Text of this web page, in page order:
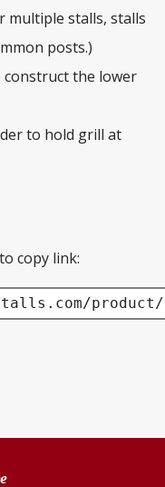
multiple stalls, stalls
posts.)
construct the lower
to hold grill at
copy link: